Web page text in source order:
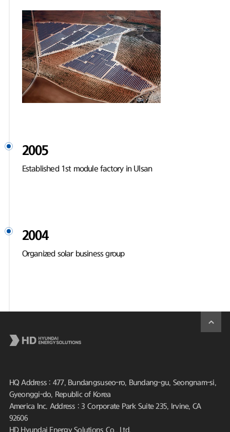
2005
Established 1st module factory in Ulsan
2004
Organized solar business group
HQ Address : 477, Bundangsuseo-ro, Bundang-gu, Seongnam-si,
Gyeonggi-do, Republic of Korea
America Inc. Address : 3 Corporate Park Suite 235, Irvine, CA
92606
HD Hyundai Energy Solutions Co., Ltd.